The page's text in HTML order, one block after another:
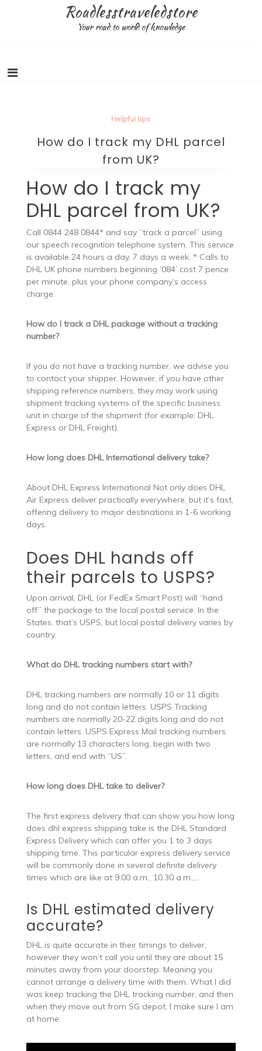
Roadlesstraveledstore
Your road to world of knowledge
Helpful tips
How do I track my DHL parcel
from UK?
How do I track my
DHL parcel from UK?
Call 0844 248 0844* and say “track a parcel” using
our speech recognition telephone system. This service
is available 24 hours a day, 7 days a week. * Calls to
DHL UK phone numbers beginning ‘084’ cost 7 pence
per minute, plus your phone company’s access
charge.
How do I track a DHL package without a tracking
number?
If you do not have a tracking number, we advise you
to contact your shipper. However, if you have other
shipping reference numbers, they may work using
shipment tracking systems of the specific business
unit in charge of the shipment (for example: DHL
Express or DHL Freight).
How long does DHL International delivery take?
About DHL Express International Not only does DHL
Air Express deliver practically everywhere, but it’s fast,
offering delivery to major destinations in 1-6 working
days.
Does DHL hands off
their parcels to USPS?
Upon arrival, DHL (or FedEx Smart Post) will “hand
off” the package to the local postal service. In the
States, that’s USPS, but local postal delivery varies by
country.
What do DHL tracking numbers start with?
DHL tracking numbers are normally 10 or 11 digits
long and do not contain letters. USPS Tracking
numbers are normally 20-22 digits long and do not
contain letters. USPS Express Mail tracking numbers
are normally 13 characters long, begin with two
letters, and end with “US”.
How long does DHL take to deliver?
The first express delivery that can show you how long
does dhl express shipping take is the DHL Standard
Express Delivery which can offer you 1 to 3 days
shipping time. This particular express delivery service
will be commonly done in several definite delivery
times which are like at 9.00 a.m., 10.30 a.m.,…
Is DHL estimated delivery
accurate?
DHL is quite accurate in their timings to deliver,
however they won’t call you until they are about 15
minutes away from your doorstep. Meaning you
cannot arrange a delivery time with them. What I did
was keep tracking the DHL tracking number, and then
when they move out from SG depot, I make sure I am
at home.